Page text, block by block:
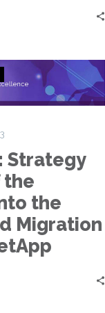
Strategy
the
the
Migration